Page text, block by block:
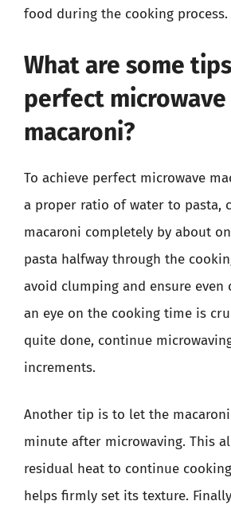
food during the cooking process.
What are some
perfect microwave
macaroni?
To achieve perfect microwave
a proper ratio of water to pasta,
macaroni completely by about
pasta halfway through the
avoid clumping and ensure even
an eye on the cooking time is
quite done, continue
increments.
Another tip is to let the
minute after microwaving. This
residual heat to continue
helps firmly set its texture.